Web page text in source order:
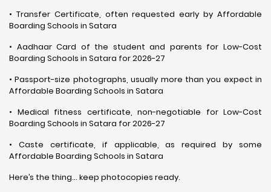
• Transfer Certificate, often requested early by Affordable
Boarding Schools in Satara
• Aadhaar Card of the student and parents for Low-Cost
Boarding Schools in Satara for 2026-27
• Passport-size photographs, usually more than you expect in
Affordable Boarding Schools in Satara
• Medical fitness certificate, non-negotiable for Low-Cost
Boarding Schools in Satara for 2026-27
• Caste certificate, if applicable, as required by some
Affordable Boarding Schools in Satara
Here’s the thing… keep photocopies ready.